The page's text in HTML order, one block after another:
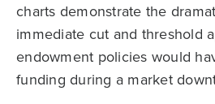
charts demonstrate the
immediate cut and threshold
endowment policies would
funding during a market